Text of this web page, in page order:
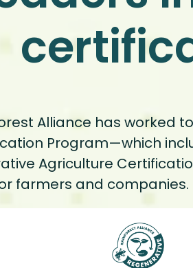
Alliance has
Program—which
Agriculture
farmers and